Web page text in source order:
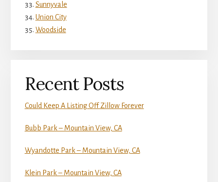
Sunnyvale
Union City
Woodside
Recent Posts
Could Keep A Listing Off Zillow Forever
Bubb Park – Mountain View, CA
Wyandotte Park – Mountain View, CA
Klein Park – Mountain View, CA